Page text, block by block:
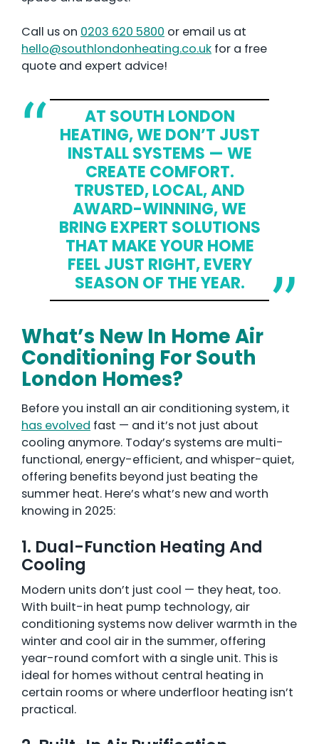
Call us on 0203 620 5800 or email us at
hello@southlondonheating.co.uk for a free
quote and expert advice!
AT SOUTH LONDON
HEATING, WE DON’T JUST
INSTALL SYSTEMS — WE
CREATE COMFORT.
TRUSTED, LOCAL, AND
AWARD-WINNING, WE
BRING EXPERT SOLUTIONS
THAT MAKE YOUR HOME
FEEL JUST RIGHT, EVERY
SEASON OF THE YEAR.
What’s New In Home Air
Conditioning For South
London Homes?
Before you install an air conditioning system, it
has evolved fast — and it’s not just about
cooling anymore. Today’s systems are multi-
functional, energy-efficient, and whisper-quiet,
offering benefits beyond just beating the
summer heat. Here’s what’s new and worth
knowing in 2025:
1. Dual-Function Heating And
Cooling
Modern units don’t just cool — they heat, too.
With built-in heat pump technology, air
conditioning systems now deliver warmth in the
winter and cool air in the summer, offering
year-round comfort with a single unit. This is
ideal for homes without central heating in
certain rooms or where underfloor heating isn’t
practical.